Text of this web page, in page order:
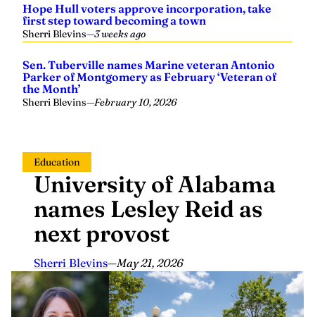
Hope Hull voters approve incorporation, take
first step toward becoming a town
Sherri Blevins—3 weeks ago
Sen. Tuberville names Marine veteran Antonio
Parker of Montgomery as February ‘Veteran of
the Month’
Sherri Blevins—February 10, 2026